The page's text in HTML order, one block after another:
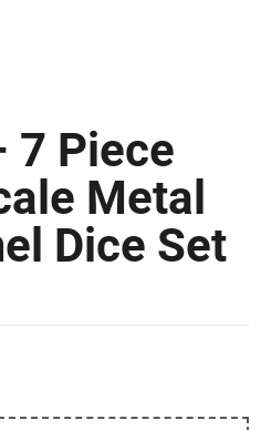
7 Piece
Metal
Dice Set